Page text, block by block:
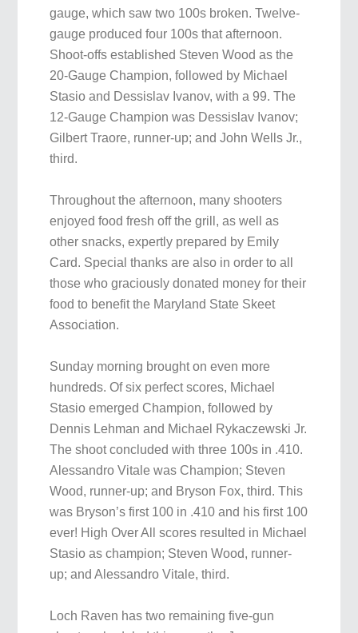
gauge, which saw two 100s broken. Twelve-
gauge produced four 100s that afternoon.
Shoot-offs established Steven Wood as the
20-Gauge Champion, followed by Michael
Stasio and Dessislav Ivanov, with a 99. The
12-Gauge Champion was Dessislav Ivanov;
Gilbert Traore, runner-up; and John Wells Jr.,
third.
Throughout the afternoon, many shooters
enjoyed food fresh off the grill, as well as
other snacks, expertly prepared by Emily
Card. Special thanks are also in order to all
those who graciously donated money for their
food to benefit the Maryland State Skeet
Association.
Sunday morning brought on even more
hundreds. Of six perfect scores, Michael
Stasio emerged Champion, followed by
Dennis Lehman and Michael Rykaczewski Jr.
The shoot concluded with three 100s in .410.
Alessandro Vitale was Champion; Steven
Wood, runner-up; and Bryson Fox, third. This
was Bryson’s first 100 in .410 and his first 100
ever! High Over All scores resulted in Michael
Stasio as champion; Steven Wood, runner-
up; and Alessandro Vitale, third.
Loch Raven has two remaining five-gun